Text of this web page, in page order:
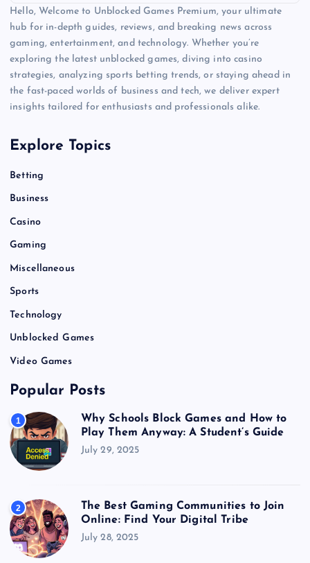
Hello, Welcome to Unblocked Games Premium, your ultimate
hub for in-depth guides, reviews, and breaking news across
gaming, entertainment, and technology. Whether you’re
exploring the latest unblocked games, diving into casino
strategies, analyzing sports betting trends, or staying ahead in
the fast-paced worlds of business and tech, we deliver expert
insights tailored for enthusiasts and professionals alike.
Explore Topics
Betting
Business
Casino
Gaming
Miscellaneous
Sports
Technology
Unblocked Games
Video Games
Popular Posts
1
Why Schools Block Games and How to
Play Them Anyway: A Student’s Guide
July 29, 2025
2
The Best Gaming Communities to Join
Online: Find Your Digital Tribe
July 28, 2025